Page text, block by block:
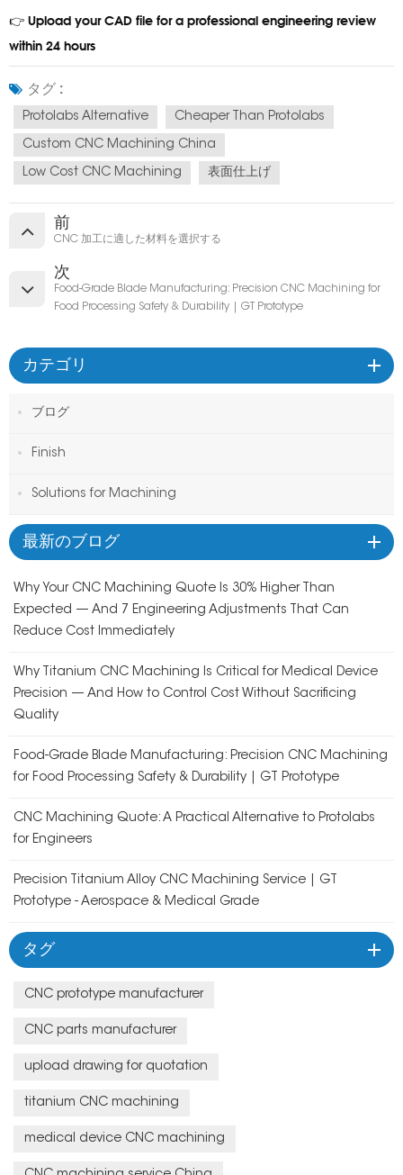
👉 Upload your CAD file for a professional engineering review
within 24 hours
タグ :
Protolabs Alternative Cheaper Than Protolabs
Custom CNC Machining China
Low Cost CNC Machining 表面仕上げ
前
CNC 加工に適した材料を選択する
次
Food-Grade Blade Manufacturing: Precision CNC Machining for
Food Processing Safety & Durability | GT Prototype
カテゴリ
ブログ
Finish
Solutions for Machining
最新のブログ
Why Your CNC Machining Quote Is 30% Higher Than
Expected — And 7 Engineering Adjustments That Can
Reduce Cost Immediately
Why Titanium CNC Machining Is Critical for Medical Device
Precision — And How to Control Cost Without Sacrificing
Quality
Food-Grade Blade Manufacturing: Precision CNC Machining
for Food Processing Safety & Durability | GT Prototype
CNC Machining Quote: A Practical Alternative to Protolabs
for Engineers
Precision Titanium Alloy CNC Machining Service | GT
Prototype - Aerospace & Medical Grade
タグ
CNC prototype manufacturer
CNC parts manufacturer
upload drawing for quotation
titanium CNC machining
medical device CNC machining